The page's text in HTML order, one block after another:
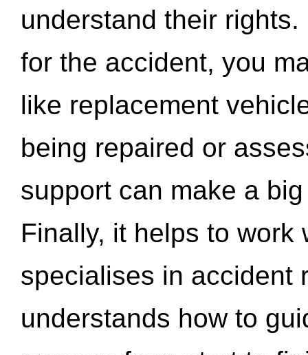
understand their
for the accident, you
like replacement
being repaired or
support can make a
Finally, it helps to work
specialises in accident
understands how to